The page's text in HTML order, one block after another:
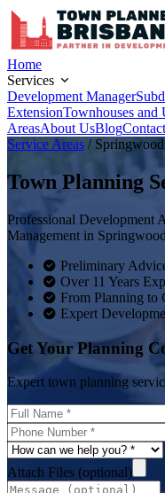
Home
Services
Development Manager
ExtensionTownhouses and
AreasAbout UsBlogContact
Service Areas / Springwood
Town Planning
Professional Development
Management in Springwood
Preliminary
Over 11 Years
From Planning to
Expert
Get Your Planning
Expert town planning
Attach Files (optional)